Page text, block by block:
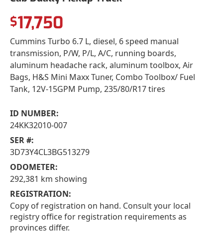
$17,750
Cummins Turbo 6.7 L, diesel, 6 speed manual
transmission, P/W, P/L, A/C, running boards,
aluminum headache rack, aluminum toolbox, Air
Bags, H&S Mini Maxx Tuner, Combo Toolbox/ Fuel
Tank, 12V-15GPM Pump, 235/80/R17 tires
ID NUMBER:
24KK32010-007
SER #:
3D73Y4CL3BG513279
ODOMETER:
292,381 km showing
REGISTRATION:
Copy of registration on hand. Consult your local
registry office for registration requirements as
provinces differ.